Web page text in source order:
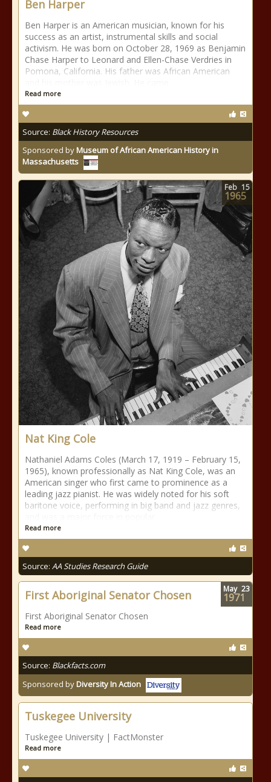
Ben Harper
Ben Harper is an American musician, known for his
success as an artist, instrumental skills and social
activism. He was born on October 28, 1969 as Benjamin
Chase Harper to Leonard and Ellen-Chase Verdries in
Pomona, California. His father was African American
Read more
Source: Black History Resources
Sponsored byMuseum of African American History in
Massachusetts
Nat King Cole
Nathaniel Adams Coles (March 17, 1919 – February 15,
1965), known professionally as Nat King Cole, was an
American singer who first came to prominence as a
leading jazz pianist. He was widely noted for his soft
baritone voice, performing in big band and jazz genres,
Read more
Source: AA Studies Research Guide
Feb 15
1965
First Aboriginal Senator Chosen
First Aboriginal Senator Chosen
Read more
Source: Blackfacts.com
Sponsored byDiversity In Action
May 23
1971
Tuskegee University
Tuskegee University | FactMonster
Read more